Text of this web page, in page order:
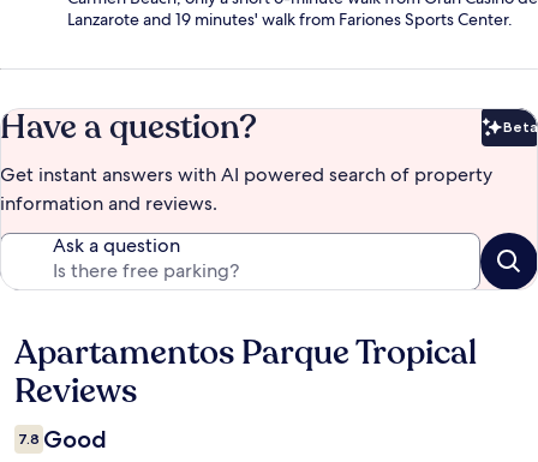
Lanzarote and 19 minutes' walk from Fariones Sports Center.
Have a question? Beta
Get instant answers with AI powered search of property
information and reviews.
Ask a question
Reviews
Apartamentos Parque Tropical
Reviews
7.8 Good